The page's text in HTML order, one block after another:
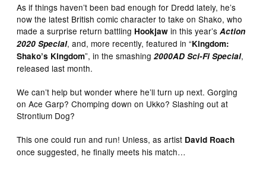
As if things haven’t been bad enough for Dredd lately, he’s
now the latest British comic character to take on Shako, who
made a surprise return battling Hookjaw in this year’sAction
2020 Special, and, more recently, featured in “Kingdom:
Shako’s Kingdom”, in the smashing2000AD Sci-Fi Special,
released last month.
We can’t help but wonder where he’ll turn up next. Gorging
on Ace Garp? Chomping down on Ukko? Slashing out at
Strontium Dog?
This one could run and run! Unless, as artist David Roach
once suggested, he finally meets his match…